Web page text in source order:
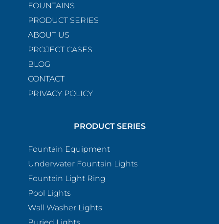
FOUNTAINS
PRODUCT SERIES
ABOUT US
PROJECT CASES
BLOG
CONTACT
PRIVACY POLICY
PRODUCT SERIES
Fountain Equipment
Underwater Fountain Lights
Fountain Light Ring
Pool Lights
Wall Washer Lights